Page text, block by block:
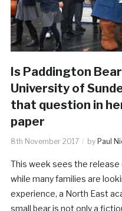
Is Paddington
University of
that question in
paper
8th November 2017 by Paul
This week sees the release
while many families are
experience, a North East
small bear is not only a